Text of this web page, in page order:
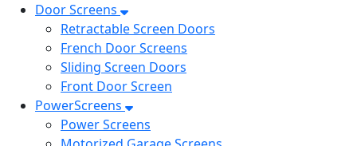
Door Screens
Retractable Screen Doors
French Door Screens
Sliding Screen Doors
Front Door Screen
PowerScreens
Power Screens